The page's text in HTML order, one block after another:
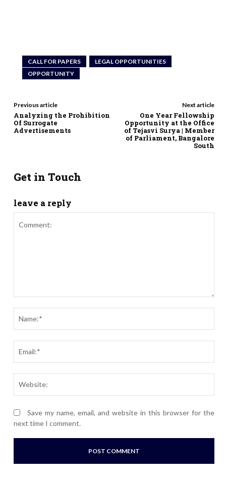
CALL FOR PAPERS
LEGAL OPPORTUNITIES
OPPORTUNITY
Previous article
Analyzing the Prohibition
Of Surrogate
Advertisements
Next article
One Year Fellowship
Opportunity at the Office
of Tejasvi Surya | Member
of Parliament, Bangalore
South
Get in Touch
leave a reply
Save my name, email, and website in this browser for the
next time I comment.